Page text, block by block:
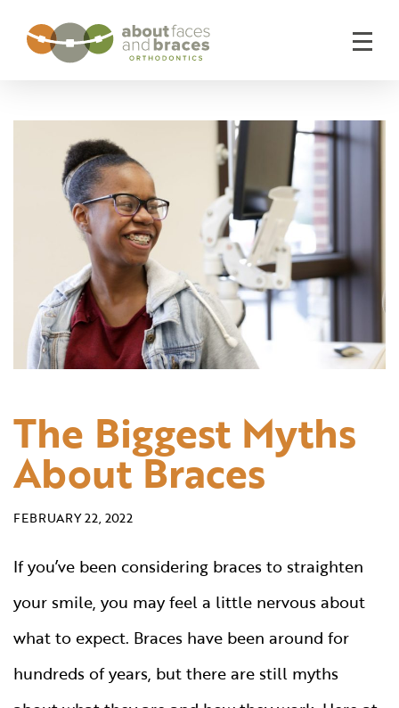
The Biggest Myths
About Braces
FEBRUARY 22, 2022
If you’ve been considering braces to straighten
your smile, you may feel a little nervous about
what to expect. Braces have been around for
hundreds of years, but there are still myths